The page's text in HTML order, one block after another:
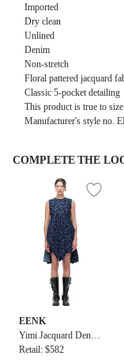
Imported
Dry clean
Unlined
Denim
Non-stretch
Floral pattered jacquard
Classic 5-pocket detailing
This product is true to size
Manufacturer's style no.
COMPLETE THE
EENK
Yimi Jacquard Denim
Sleeveless Top in Na
Retail: $582